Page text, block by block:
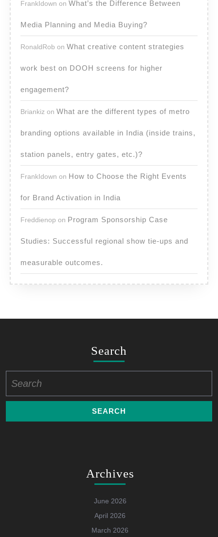
FrankIdown on What’s the Difference Between
Media Planning and Media Buying?
RonaldRob on What creative content strategies
work best on DOOH screens for higher
engagement?
Briankiz on What are the different types of metro
branding options available in India (inside trains,
station panels, entry gates, etc.)?
FrankIdown on How to Choose the Right Events
for Brand Activation in India
Freddienop on Program Sponsorship Case
Studies: Successful regional show tie-ups and
measurable outcomes.
Search
for:
Archives
June 2026
April 2026
March 2026